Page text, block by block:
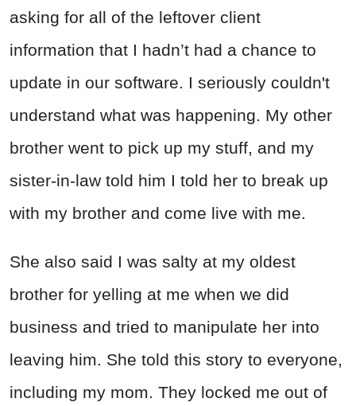
asking for all of the leftover client
information that I hadn’t had a chance to
update in our software. I seriously couldn't
understand what was happening. My other
brother went to pick up my stuff, and my
sister-in-law told him I told her to break up
with my brother and come live with me.
She also said I was salty at my oldest
brother for yelling at me when we did
business and tried to manipulate her into
leaving him. She told this story to everyone,
including my mom. They locked me out of